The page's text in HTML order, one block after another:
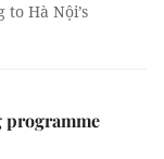
Hà Nội’s